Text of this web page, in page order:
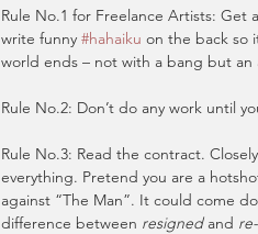
Rule No.1 for Freelance Artists:
write funny #hahaiku on the back so
world ends – not with a bang but an
Rule No.2: Don’t do any work until
Rule No.3: Read the contract.
everything. Pretend you are a
against “The Man”. It could come
difference between resigned and